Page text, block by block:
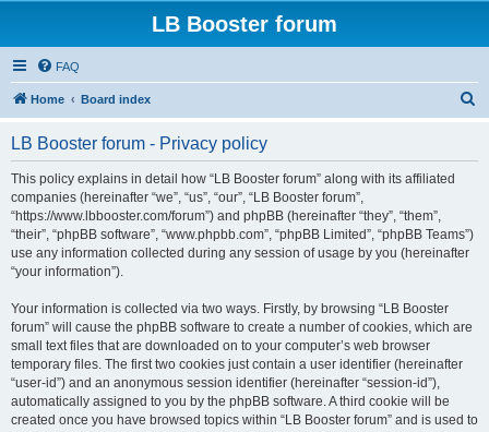
LB Booster forum
FAQ
Home Board index
LB Booster forum - Privacy policy
This policy explains in detail how “LB Booster forum” along with its affiliated
companies (hereinafter “we”, “us”, “our”, “LB Booster forum”,
“https://www.lbbooster.com/forum”) and phpBB (hereinafter “they”, “them”,
“their”, “phpBB software”, “www.phpbb.com”, “phpBB Limited”, “phpBB Teams”)
use any information collected during any session of usage by you (hereinafter
“your information”).
Your information is collected via two ways. Firstly, by browsing “LB Booster
forum” will cause the phpBB software to create a number of cookies, which are
small text files that are downloaded on to your computer’s web browser
temporary files. The first two cookies just contain a user identifier (hereinafter
“user-id”) and an anonymous session identifier (hereinafter “session-id”),
automatically assigned to you by the phpBB software. A third cookie will be
created once you have browsed topics within “LB Booster forum” and is used to